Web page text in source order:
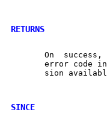
RETURNS
       On  success,
error code in case of an error.
sion
SINCE